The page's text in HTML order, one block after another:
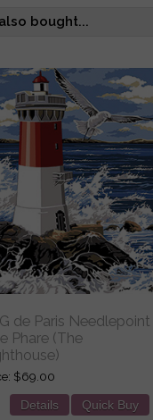
bought...
de Paris Needlepoint
Phare (The
$69.00
Details Quick Buy